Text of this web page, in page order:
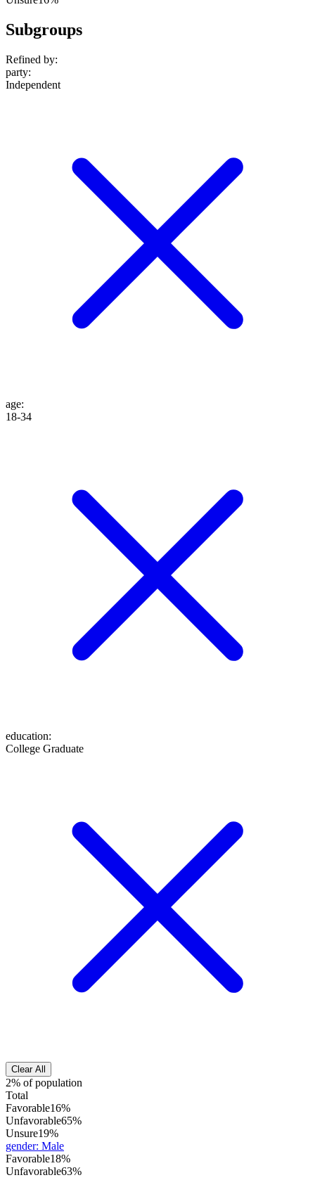
Subgroups
Refined by:
party:
Independent
age:
18-34
education:
College Graduate
Clear All
2% of population
Total
Favorable16%
Unfavorable65%
Unsure19%
gender: Male
Favorable18%
Unfavorable63%